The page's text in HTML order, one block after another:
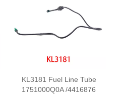
KL3181 Fuel Line Tube
1751000Q0A /4416876